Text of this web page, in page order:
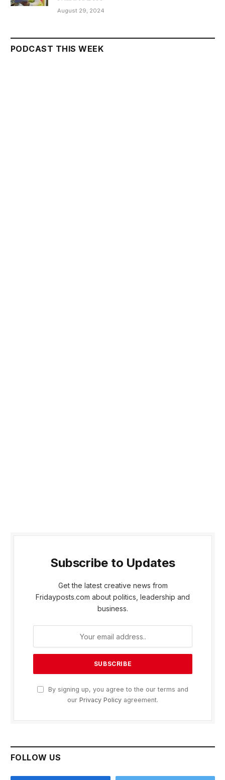
August 29, 2024
PODCAST THIS WEEK
Subscribe to Updates
Get the latest creative news from
Fridayposts.com about politics, leadership and
business.
By signing up, you agree to the our terms and
our Privacy Policy agreement.
FOLLOW US